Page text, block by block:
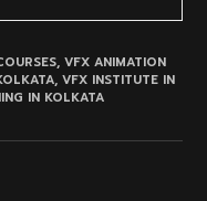
, VFX ANIMATION
, VFX INSTITUTE IN
IN KOLKATA